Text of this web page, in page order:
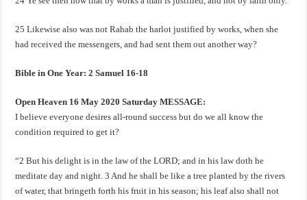
25 Likewise also was not Rahab the harlot justified by works, when she
had received the messengers, and had sent them out another way?
Bible in One Year: 2 Samuel 16-18
Open Heaven 16 May 2020 Saturday MESSAGE:
I believe everyone desires all-round success but do we all know the
condition required to get it?
“2 But his delight is in the law of the LORD; and in his law doth he
meditate day and night. 3 And he shall be like a tree planted by the rivers
of water, that bringeth forth his fruit in his season; his leaf also shall not